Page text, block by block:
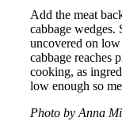
Add the meat
cabbage
uncovered on
cabbage reaches
cooking, as
low enough so
Photo by Anna